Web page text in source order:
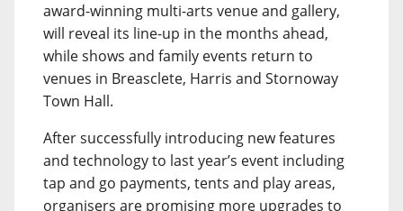
award-winning multi-arts venue and gallery,
will reveal its line-up in the months ahead,
while shows and family events return to
venues in Breasclete, Harris and Stornoway
Town Hall.
After successfully introducing new features
and technology to last year’s event including
tap and go payments, tents and play areas,
organisers are promising more upgrades to